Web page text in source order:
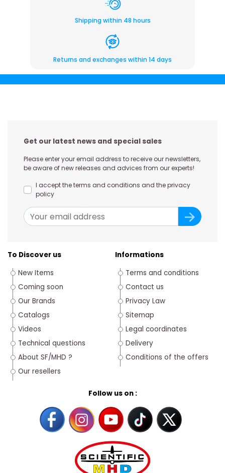
Shipping within 48 hours
Returns and exchanges within 14 days
Get our latest news and special sales
Please enter your email address to receive our newsletters,
be aware of new releases and advices from our experts!
I accept the terms and conditions and the privacy
policy
To Discover us
New Items
Coming soon
Our Brands
Catalogs
Videos
Technical questions
About SF/MHD ?
Our resellers
Follow us on :
Informations
Terms and conditions
Contact us
Privacy Law
Sitemap
Legal coordinates
Delivery
Conditions of the offers